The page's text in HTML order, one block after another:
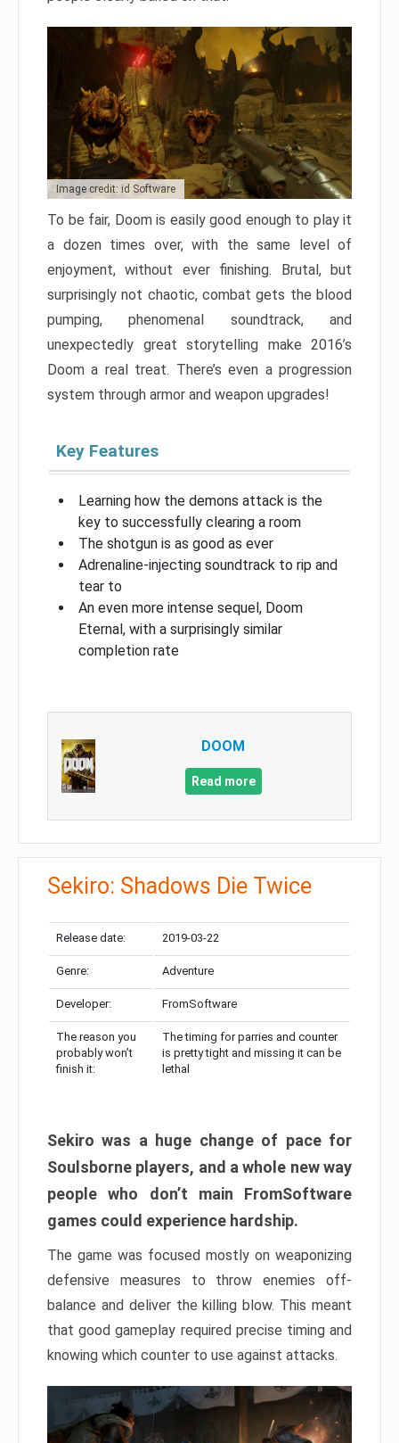
Image credit: id Software
To be fair, Doom is easily good enough to play it
a dozen times over, with the same level of
enjoyment, without ever finishing. Brutal, but
surprisingly not chaotic, combat gets the blood
pumping, phenomenal soundtrack, and
unexpectedly great storytelling make 2016’s
Doom a real treat. There’s even a progression
system through armor and weapon upgrades!
Key Features
Learning how the demons attack is the
key to successfully clearing a room
The shotgun is as good as ever
Adrenaline-injecting soundtrack to rip and
tear to
An even more intense sequel, Doom
Eternal, with a surprisingly similar
completion rate
DOOM
Read more
Sekiro: Shadows Die Twice
Release date: 2019-03-22
Genre: Adventure
Developer: FromSoftware
The reason you
probably won’t
finish it:
The timing for parries and counter
is pretty tight and missing it can be
lethal
Sekiro was a huge change of pace for
Soulsborne players, and a whole new way
people who don’t main FromSoftware
games could experience hardship.
The game was focused mostly on weaponizing
defensive measures to throw enemies off-
balance and deliver the killing blow. This meant
that good gameplay required precise timing and
knowing which counter to use against attacks.